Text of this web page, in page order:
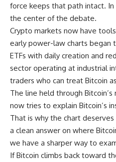
force keeps that path intact.
the center of the debate.
Crypto markets now have
early power-law charts began
ETFs with daily creation and
sector operating at industrial
traders who can treat Bitcoin
The line held through
now tries to explain Bitcoin’s
That is why the chart
a clean answer on where
we have a sharper way to
If Bitcoin climbs back toward